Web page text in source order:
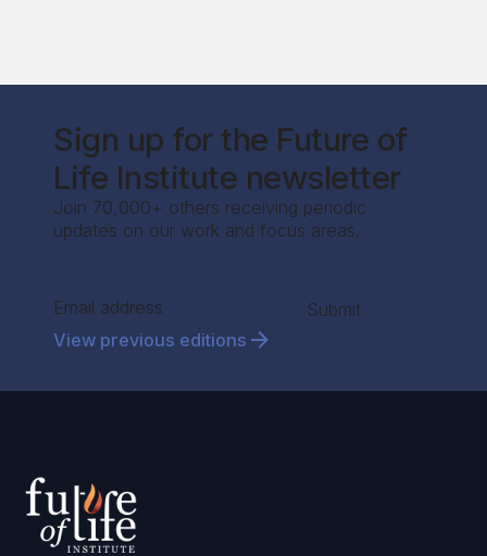
Sign up for the Future of
Life Institute newsletter
Join 70,000+ others receiving periodic
updates on our work and focus areas.
Section
Submit
View previous editions